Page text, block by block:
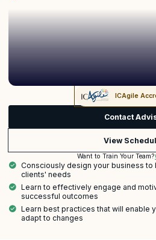
ICAgile
Contact
View
Want to Train Your Team?
Consciously design your business
clients' needs
Learn to effectively engage and
successful outcomes
Learn best practices that will enable
adapt to changes